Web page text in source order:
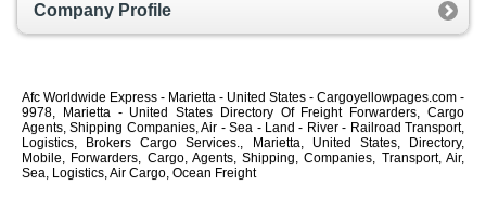
Company Profile
Afc Worldwide Express - Marietta - United States - Cargoyellowpages.com -
9978, Marietta - United States Directory Of Freight Forwarders, Cargo
Agents, Shipping Companies, Air - Sea - Land - River - Railroad Transport,
Logistics, Brokers Cargo Services., Marietta, United States, Directory,
Mobile, Forwarders, Cargo, Agents, Shipping, Companies, Transport, Air,
Sea, Logistics, Air Cargo, Ocean Freight